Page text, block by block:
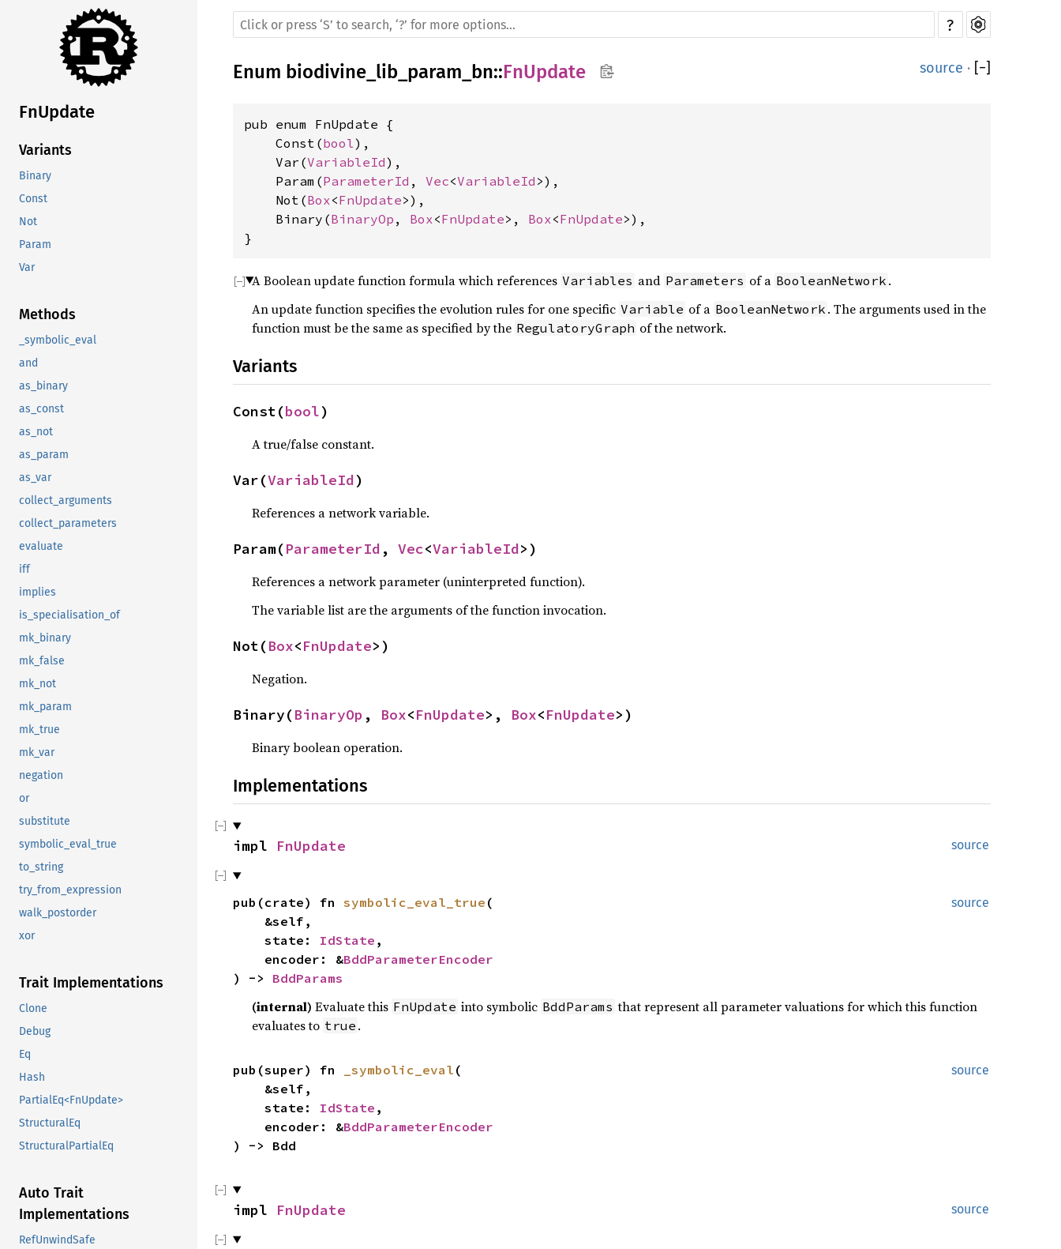
FnUpdate
Variants
Binary
Const
Not
Param
Var
Methods
_symbolic_eval
and
as_binary
as_const
as_not
as_param
as_var
collect_arguments
collect_parameters
evaluate
iff
implies
is_specialisation_of
mk_binary
mk_false
mk_not
mk_param
mk_true
mk_var
negation
or
substitute
symbolic_eval_true
to_string
try_from_expression
walk_postorder
xor
Trait Implementations
Clone
Debug
Eq
Hash
PartialEq<FnUpdate>
StructuralEq
StructuralPartialEq
Auto Trait
Implementations
RefUnwindSafe
?
Enum biodivine_lib_param_bn::FnUpdate source · [−]
pub enum FnUpdate {
    Const(
bool),
    Var(
VariableId),
    Param(
ParameterId , Vec<VariableId >),
    Not(
Box<FnUpdate>),
    Binary(
BinaryOp , Box<FnUpdate>, Box<FnUpdate>),
}
A Boolean update function formula which references Variables and Parameters of a BooleanNetwork .
An update function specifies the evolution rules for one specific Variable of a BooleanNetwork . The arguments used in the
function must be the same as specified by the RegulatoryGraph of the network.
Variants
Const(bool)
A true/false constant.
Var(VariableId)
References a network variable.
Param(ParameterId , Vec<VariableId>)
References a network parameter (uninterpreted function).
The variable list are the arguments of the function invocation.
Not(Box<FnUpdate>)
Negation.
Binary(BinaryOp , Box<FnUpdate>, Box<FnUpdate>)
Binary boolean operation.
Implementations
source
impl FnUpdate
source
pub(crate) fn symbolic_eval_true (
&self,
state: IdState ,
encoder: &BddParameterEncoder
) -> BddParams
(internal) Evaluate this FnUpdate into symbolic BddParams that represent all parameter valuations for which this function
evaluates to true .
source
pub(super) fn _symbolic_eval (
&self,
state: IdState ,
encoder: &BddParameterEncoder
) -> Bdd
source
impl FnUpdate